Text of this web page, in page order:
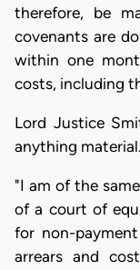
therefore, be
covenants are
within one
costs, including
Lord Justice
anything
"I am of the
of a court of
for non-
arrears and